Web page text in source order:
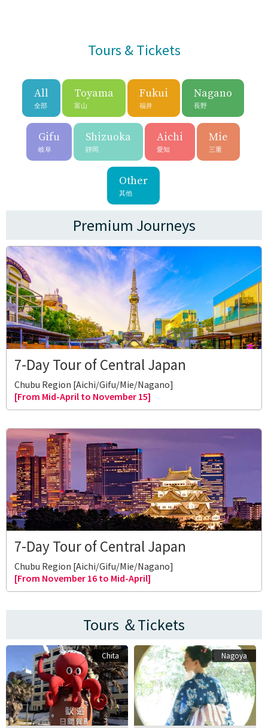
Tours & Tickets
All
全部
Toyama
富山
Fukui
福井
Nagano
長野
Gifu
岐阜
Shizuoka
靜岡
Aichi
愛知
Mie
三重
Other
其他
Premium Journeys
7-Day Tour of Central Japan
Chubu Region [Aichi/Gifu/Mie/Nagano]
[From Mid-April to November 15]
7-Day Tour of Central Japan
Chubu Region [Aichi/Gifu/Mie/Nagano]
[From November 16 to Mid-April]
Tours ＆Tickets
Chita Nagoya